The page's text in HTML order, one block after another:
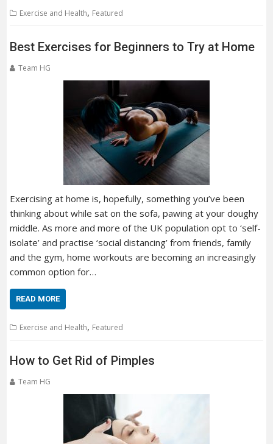
Exercise and Health, Featured
Best Exercises for Beginners to Try at Home
Team HG
Exercising at home is, hopefully, something you’ve been
thinking about while sat on the sofa, pawing at your doughy
middle. As more and more of the UK population opt to ‘self-
isolate’ and practise ‘social distancing’ from friends, family
and the gym, home workouts are becoming an increasingly
common option for…
READ MORE
Exercise and Health, Featured
How to Get Rid of Pimples
Team HG